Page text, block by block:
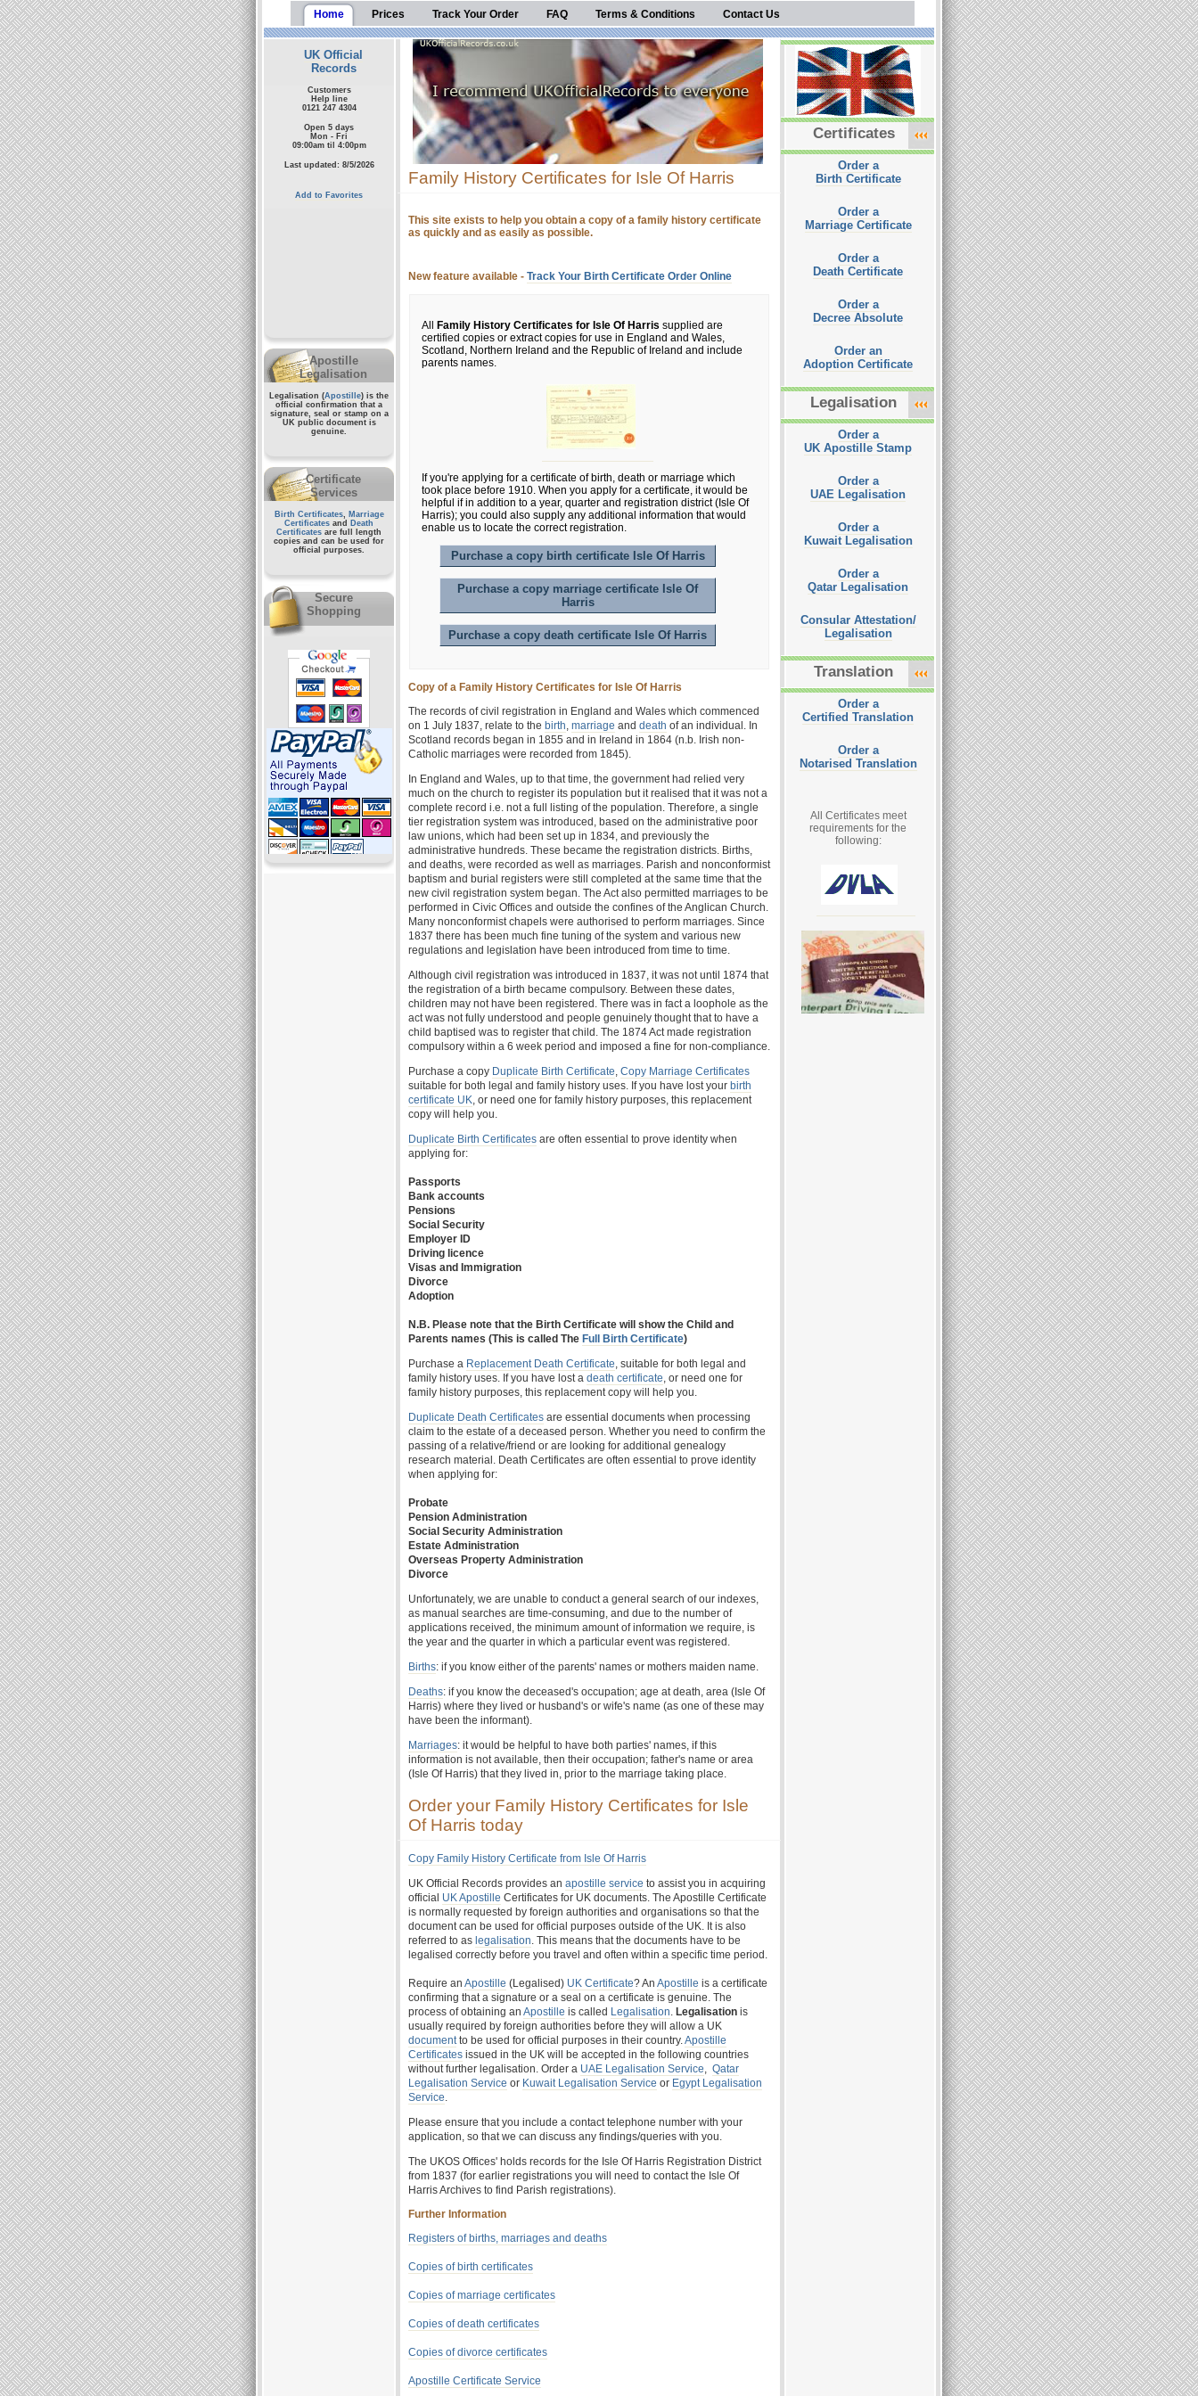
Home Prices Track Your Order FAQ Terms & Conditions Contact Us
UK Official
Records
Customers
Help line
0121 247 4304
Open 5 days
Mon - Fri
09:00am til 4:00pm
Last updated: 8/5/2026
Add to Favorites
Apostille
Legalisation
Legalisation (Apostille) is the
official confirmation that a
signature, seal or stamp on a
UK public documentis
genuine.
Certificate
Services
Birth Certificates, Marriage
Certificates and
Death
Certificates are full length
copies and can be used for
official purposes.
Secure
Shopping
Family History Certificates for Isle Of Harris
This site exists to help you obtain a copy of a family history certificate
as quickly and as easily as possible.
New feature available - Track Your Birth Certificate Order Online
All Family History Certificates for Isle Of Harris supplied are
certified copies or extract copies for use in England and Wales,
Scotland, Northern Ireland and the Republic of Ireland and include
parents names.
If you're applying for a certificate of birth, death or marriage which
took place before 1910. When you apply for a certificate, it would be
helpful if in addition to a year, quarter and registration district (Isle Of
Harris); you could also supply any additional information that would
enable us to locate the correct registration.
Purchase a copy birth certificate Isle Of Harris
Purchase a copy marriage certificate Isle Of
Harris
Purchase a copy death certificate Isle Of Harris
Copy of a Family History Certificates for Isle Of Harris
The records of civil registration in England and Wales which commenced
on 1 July 1837, relate to the birth, marriage and death of an individual. In
Scotland records began in 1855 and in Ireland in 1864 (n.b. Irish non-
Catholic marriages were recorded from 1845).
In England and Wales, up to that time, the government had relied very
much on the church to register its population but it realised that it was not a
complete record i.e. not a full listing of the population. Therefore, a single
tier registration system was introduced, based on the administrative poor
law unions, which had been set up in 1834, and previously the
administrative hundreds. These became the registration districts. Births,
and deaths, were recorded as well as marriages. Parish and nonconformist
baptism and burial registers were still completed at the same time that the
new civil registration system began. The Act also permitted marriages to be
performed in Civic Offices and outside the confines of the Anglican Church.
Many nonconformist chapels were authorised to perform marriages. Since
1837 there has been much fine tuning of the system and various new
regulations and legislation have been introduced from time to time.
Although civil registration was introduced in 1837, it was not until 1874 that
the registration of a birth became compulsory. Between these dates,
children may not have been registered. There was in fact a loophole as the
act was not fully understood and people genuinely thought that to have a
child baptised was to register that child. The 1874 Act made registration
compulsory within a 6 week period and imposed a fine for non-compliance.
Purchase a copy Duplicate Birth Certificate, Copy Marriage Certificates
suitable for both legal and family history uses. If you have lost your birth
certificate UK, or need one for family history purposes, this replacement
copy will help you.
Duplicate Birth Certificates are often essential to prove identity when
applying for:
Passports
Bank accounts
Pensions
Social Security
Employer ID
Driving licence
Visas and Immigration
Divorce
Adoption
N.B. Please note that the Birth Certificate will show the Child and
Parents names (This is called The Full Birth Certificate)
Purchase a Replacement Death Certificate, suitable for both legal and
family history uses. If you have lost a death certificate, or need one for
family history purposes, this replacement copy will help you.
Duplicate Death Certificates are essential documents when processing
claim to the estate of a deceased person. Whether you need to confirm the
passing of a relative/friend or are looking for additional genealogy
research material. Death Certificates are often essential to prove identity
when applying for:
Probate
Pension Administration
Social Security Administration
Estate Administration
Overseas Property Administration
Divorce
Unfortunately, we are unable to conduct a general search of our indexes,
as manual searches are time-consuming, and due to the number of
applications received, the minimum amount of information we require, is
the year and the quarter in which a particular event was registered.
Births: if you know either of the parents' names or mothers maiden name.
Deaths: if you know the deceased's occupation; age at death, area (Isle Of
Harris) where they lived or husband's or wife's name (as one of these may
have been the informant).
Marriages: it would be helpful to have both parties' names, if this
information is not available, then their occupation; father's name or area
(Isle Of Harris) that they lived in, prior to the marriage taking place.
Order your Family History Certificates for Isle
Of Harris today
Copy Family History Certificate from Isle Of Harris
UK Official Records provides an apostille service to assist you in acquiring
official UK Apostille Certificates for UK documents. The Apostille Certificate
is normally requested by foreign authorities and organisations so that the
document can be used for official purposes outside of the UK. It is also
referred to as legalisation. This means that the documents have to be
legalised correctly before you travel and often within a specific time period.
Require an Apostille (Legalised) UK Certificate? An Apostille is a certificate
confirming that a signature or a seal on a certificate is genuine. The
process of obtaining an Apostille is called Legalisation. Legalisation is
usually required by foreign authorities before they will allow a UK
documentto be used for official purposes in their country.Apostille
Certificates issued in the UK will be accepted in the following countries
without further legalisation. Order a UAE Legalisation Service, Qatar
Legalisation Service or Kuwait Legalisation Service or Egypt Legalisation
Service.
Please ensure that you include a contact telephone number with your
application, so that we can discuss any findings/queries with you.
The UKOS Offices' holds records for the Isle Of Harris Registration District
from 1837 (for earlier registrations you will need to contact the Isle Of
Harris Archives to find Parish registrations).
Further Information
Registers of births, marriages and deaths
Copies of birth certificates
Copies of marriage certificates
Copies of death certificates
Copies of divorce certificates
Apostille Certificate Service
Certificates
Order a
Birth Certificate
Order a
Marriage Certificate
Order a
Death Certificate
Order a
Decree Absolute
Order an
Adoption Certificate
Legalisation
Order a
UK Apostille Stamp
Order a
UAE Legalisation
Order a
Kuwait Legalisation
Order a
Qatar Legalisation
Consular Attestation/
Legalisation
Translation
Order a
Certified Translation
Order a
Notarised Translation
All Certificates meet
requirements for the
following: